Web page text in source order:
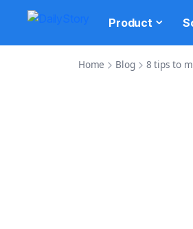
Product
Home Blog 8 tips to